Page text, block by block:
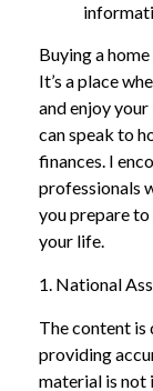
Buying a
It’s a place
and enjoy your
can speak to
finances. I
professionals
you prepare
your life.
1. National
The content is
providing
material is not